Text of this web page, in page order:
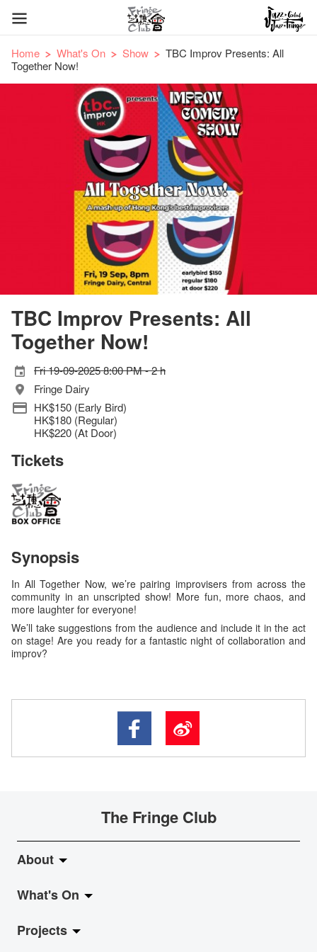
Home What's On Show
TBC Improv Presents: All
Together Now!
TBC Improv Presents: All
Together Now!
Fri 19-09-2025 8:00 PM - 2 h
Fringe Dairy
HK$150 (Early Bird)
HK$180 (Regular)
HK$220 (At Door)
Tickets
Synopsis
In All Together Now, we’re pairing improvisers from across the
community in an unscripted show! More fun, more chaos, and
more laughter for everyone!
We’ll take suggestions from the audience and include it in the act
on stage! Are you ready for a fantastic night of collaboration and
improv?
The Fringe Club
About
About Fringe Club
Fringe Evolution
What's On
LiveMusic
Projects